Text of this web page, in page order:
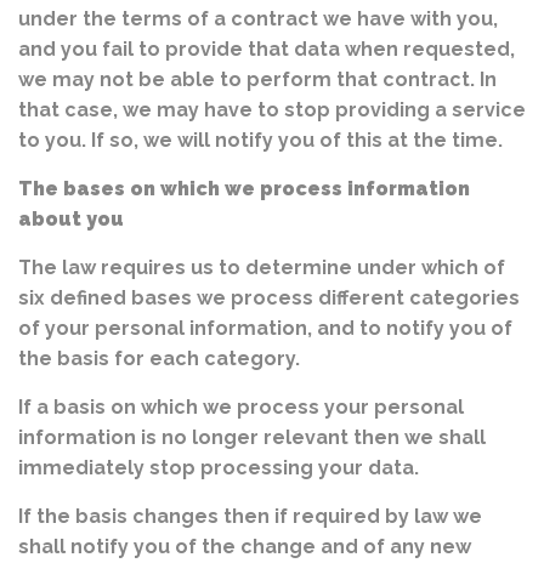
under the terms of a contract we have with you,
and you fail to provide that data when requested,
we may not be able to perform that contract. In
that case, we may have to stop providing a service
to you. If so, we will notify you of this at the time.
The bases on which we process information
about you
The law requires us to determine under which of
six defined bases we process different categories
of your personal information, and to notify you of
the basis for each category.
If a basis on which we process your personal
information is no longer relevant then we shall
immediately stop processing your data.
If the basis changes then if required by law we
shall notify you of the change and of any new